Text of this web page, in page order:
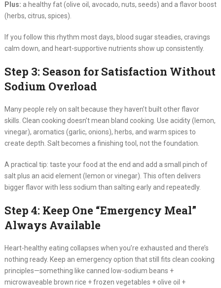
Plus: a healthy fat (olive oil, avocado, nuts, seeds) and a flavor boost
(herbs, citrus, spices).
If you follow this rhythm most days, blood sugar steadies, cravings
calm down, and heart-supportive nutrients show up consistently.
Step 3: Season for Satisfaction Without
Sodium Overload
Many people rely on salt because they haven’t built other flavor
skills. Clean cooking doesn’t mean bland cooking. Use acidity (lemon,
vinegar), aromatics (garlic, onions), herbs, and warm spices to
create depth. Salt becomes a finishing tool, not the foundation.
A practical tip: taste your food at the end and add a small pinch of
salt plus an acid element (lemon or vinegar). This often delivers
bigger flavor with less sodium than salting early and repeatedly.
Step 4: Keep One “Emergency Meal”
Always Available
Heart-healthy eating collapses when you’re exhausted and there’s
nothing ready. Keep an emergency option that still fits clean cooking
principles—something like canned low-sodium beans +
microwaveable brown rice + frozen vegetables + olive oil +